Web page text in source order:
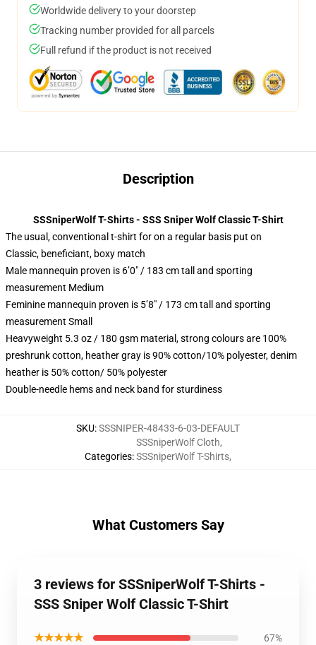
Worldwide delivery to your doorstep
Tracking number provided for all parcels
Full refund if the product is not received
Description
SSSniperWolf T-Shirts - SSS Sniper Wolf Classic T-Shirt
The usual, conventional t-shirt for on a regular basis put on
Classic, beneficiant, boxy match
Male mannequin proven is 6’0″ / 183 cm tall and sporting
measurement Medium
Feminine mannequin proven is 5’8″ / 173 cm tall and sporting
measurement Small
Heavyweight 5.3 oz / 180 gsm material, strong colours are 100%
preshrunk cotton, heather gray is 90% cotton/10% polyester, denim
heather is 50% cotton/ 50% polyester
Double-needle hems and neck band for sturdiness
SKU:SSSNIPER-48433-6-03-DEFAULT
Categories:
SSSniperWolf Cloth,
SSSniperWolf T-Shirts,
What Customers Say
3 reviews for SSSniperWolf T-Shirts -
SSS Sniper Wolf Classic T-Shirt
★★★★★ 67%